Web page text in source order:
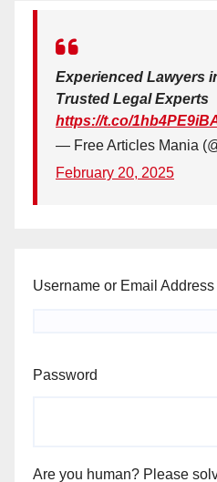
Experienced Lawyers
Trusted Legal Experts
https://t.co/
— Free Articles Mania
February 20, 2025
Username or Email Address
Password
Are you human? Please